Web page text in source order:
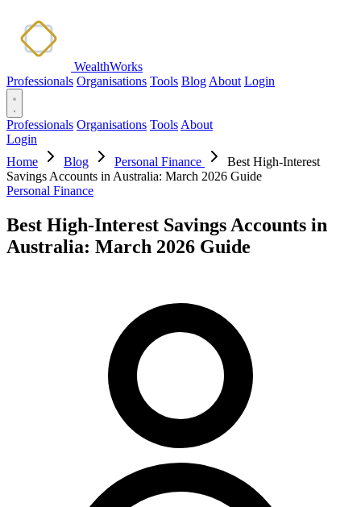
WealthWorks
Professionals Organisations Tools Blog About Login
Professionals Organisations Tools About
Login
Home
Blog Personal Finance
Best High-Interest
Savings Accounts in Australia: March 2026 Guide
Personal Finance
Best High-Interest Savings Accounts in
Australia: March 2026 Guide